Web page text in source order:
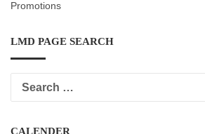
Promotions
LMD PAGE SEARCH
CALENDER